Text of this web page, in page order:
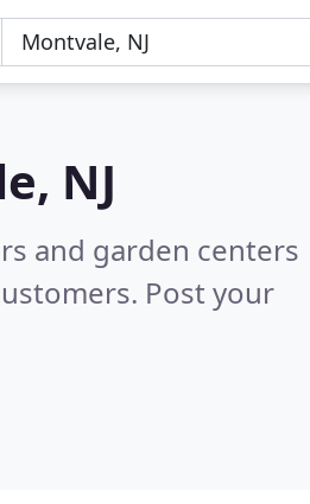
NJ
and garden centers
Post your